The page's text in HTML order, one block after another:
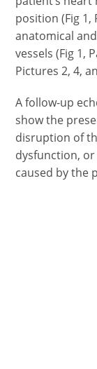
position (Fig 1,
anatomical
vessels (Fig 1,
Pictures 2, 4,
A follow-up
show the
disruption of
dysfunction,
caused by the